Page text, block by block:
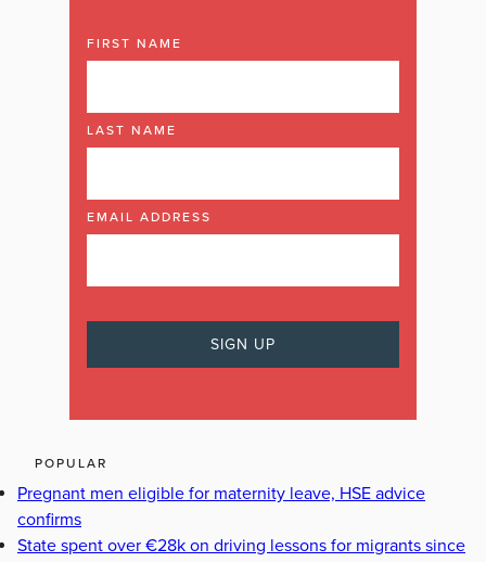
FIRST NAME
LAST NAME
EMAIL ADDRESS
POPULAR
Pregnant men eligible for maternity leave, HSE advice
confirms
State spent over €28k on driving lessons for migrants since